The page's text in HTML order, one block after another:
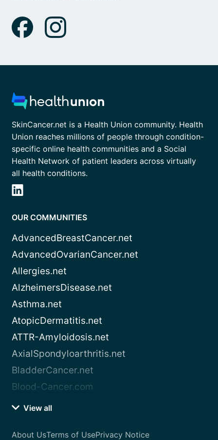
SkinCancer.net is a Health Union community. Health
Union reaches millions of people through condition-
specific online health communities and a Social
Health Network of patient leaders across virtually
all health conditions.
OUR COMMUNITIES
AdvancedBreastCancer.net
AdvancedOvarianCancer.net
Allergies.net
AlzheimersDisease.net
Asthma.net
AtopicDermatitis.net
ATTR-Amyloidosis.net
AxialSpondyloarthritis.net
BladderCancer.net
Blood-Cancer.com
View all
About UsTerms of UsePrivacy Notice